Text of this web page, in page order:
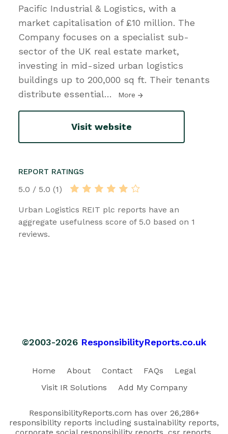
Pacific Industrial & Logistics, with a
market capitalisation of £10 million. The
Company focuses on a specialist sub-
sector of the UK real estate market,
investing in mid-sized urban logistics
buildings up to 200,000 sq ft. Their tenants
distribute essential… More
Visit website
REPORT RATINGS
5.0 / 5.0 (1)
Urban Logistics REIT plc reports have an
aggregate usefulness score of 5.0 based on 1
reviews.
©2003-2026 ResponsibilityReports.co.uk
Home About Contact FAQs
Legal
Visit IR Solutions
Add My Company
ResponsibilityReports.com has over 26,286+
responsibility reports including sustainability reports,
corporate social responsibility reports, csr reports,